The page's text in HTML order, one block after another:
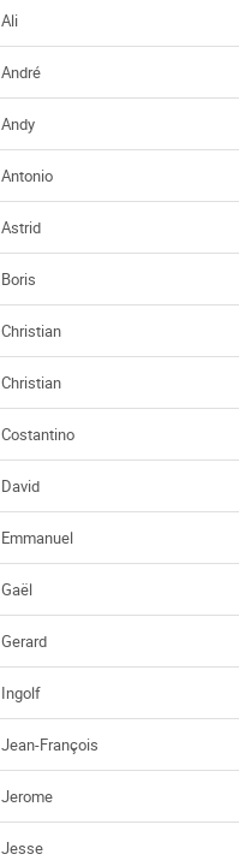
Ali
André
Andy
Antonio
Astrid
Boris
Christian
Christian
Costantino
David
Emmanuel
Gaël
Gerard
Ingolf
Jean-François
Jerome
Jesse